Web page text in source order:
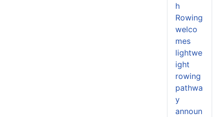
h
Rowing
welco
mes
lightwe
ight
rowing
pathwa
y
announ